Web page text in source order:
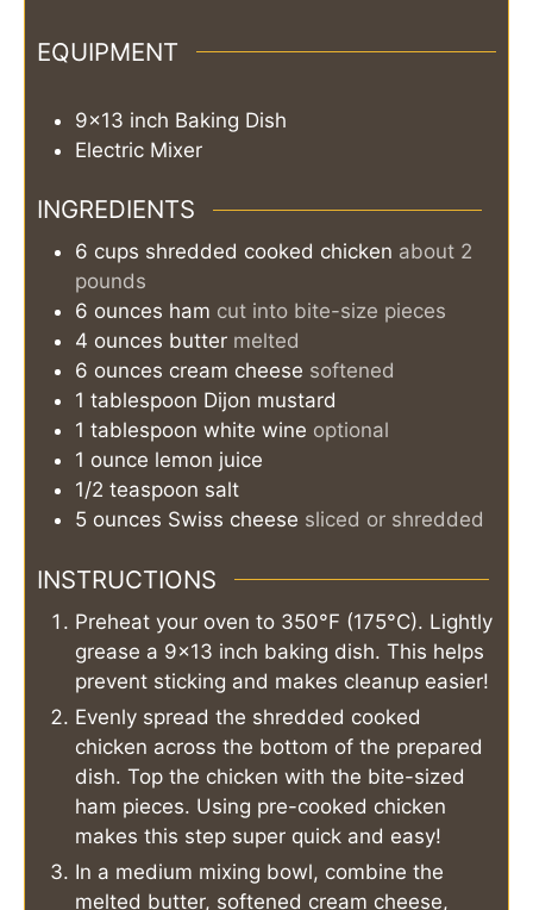
EQUIPMENT
9x13 inch Baking Dish
Electric Mixer
INGREDIENTS
6 cups shredded cooked chicken about 2
pounds
6 ounces ham cut into bite-size pieces
4 ounces butter melted
6 ounces cream cheese softened
1 tablespoon Dijon mustard
1 tablespoon white wine optional
1 ounce lemon juice
1/2 teaspoon salt
5 ounces Swiss cheese sliced or shredded
INSTRUCTIONS
Preheat your oven to 350°F (175°C). Lightly
grease a 9x13 inch baking dish. This helps
prevent sticking and makes cleanup easier!
Evenly spread the shredded cooked
chicken across the bottom of the prepared
dish. Top the chicken with the bite-sized
ham pieces. Using pre-cooked chicken
makes this step super quick and easy!
In a medium mixing bowl, combine the
melted butter, softened cream cheese,